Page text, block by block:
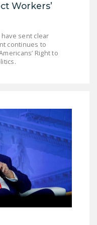
Workers’
sent clear
continues to
Right to